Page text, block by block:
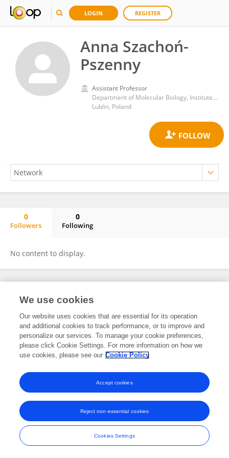
LOGIN REGISTER
Anna Szachoń-
Pszenny
Assistant Professor
Department of Molecular Biology, Institute of Biotechnology, John Paul II Catholic University of Lublin
Lublin, Poland
0
Followers
0
Following
No content to display.
Frontiers In and Loop are registered trade marks of Frontiers Media SA.
and Conditions
We use cookies
Our website uses cookies that are essential for its operation
and additional cookies to track performance, or to improve and
personalize our services. To manage your cookie preferences,
please click Cookie Settings. For more information on how we
use cookies, please see our Cookie Policy
Cookies Settings
Reject non-essential cookies
Accept cookies